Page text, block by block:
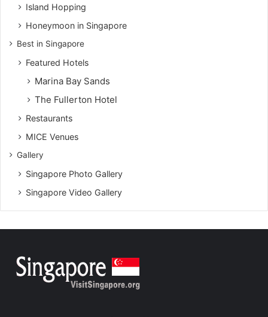
Island Hopping
Honeymoon in Singapore
Best in Singapore
Featured Hotels
Marina Bay Sands
The Fullerton Hotel
Restaurants
MICE Venues
Gallery
Singapore Photo Gallery
Singapore Video Gallery